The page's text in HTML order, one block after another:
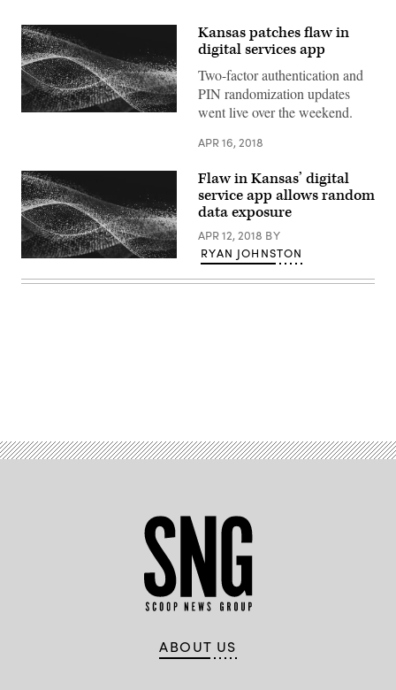
Kansas patches flaw in
digital services app
Two-factor authentication and
PIN randomization updates
went live over the weekend.
APR 16, 2018
Flaw in Kansas’ digital
service app allows random
data exposure
APR 12, 2018 BY
RYAN JOHNSTON
ABOUT US